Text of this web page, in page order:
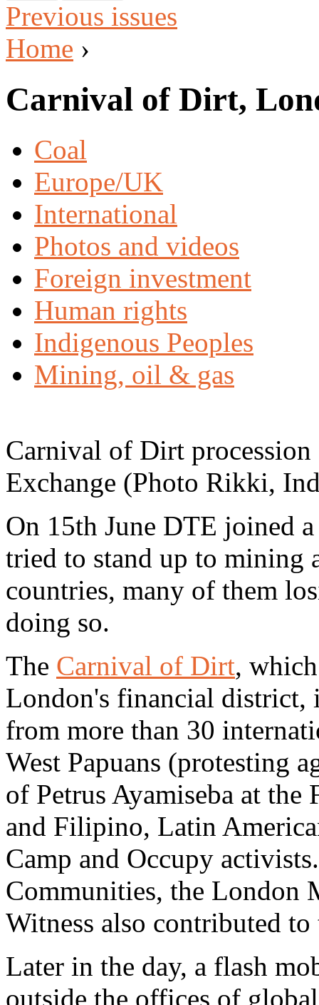
Previous issues
Home ›
Carnival of Dirt,
Coal
Europe/UK
International
Photos and videos
Foreign investment
Human rights
Indigenous Peoples
Mining, oil & gas
Carnival of Dirt
Exchange (Photo Rikki,
On 15th June DTE joined
tried to stand up to mining
countries, many of them
doing so.
The Carnival of Dirt,
London's financial district,
from more than 30
West Papuans (protesting
of Petrus Ayamiseba at
and Filipino, Latin
Camp and Occupy
Communities, the London
Witness also contributed to
Later in the day, a flash
outside the offices of